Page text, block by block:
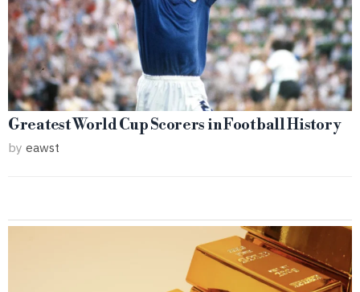
Greatest World Cup Scorers in Football History
by eawst